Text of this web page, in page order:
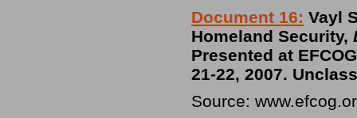
Document 16: Vayl
Homeland Security,
Presented at
21-22, 2007.
Source: